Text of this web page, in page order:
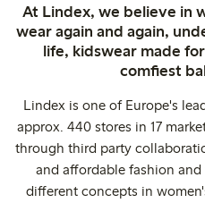
At Lindex, we believe in
wear again and again,
life, kidswear made
comfiest
Lindex is one of Europe's
approx. 440 stores in 17
through third party
and affordable fashion
different concepts in